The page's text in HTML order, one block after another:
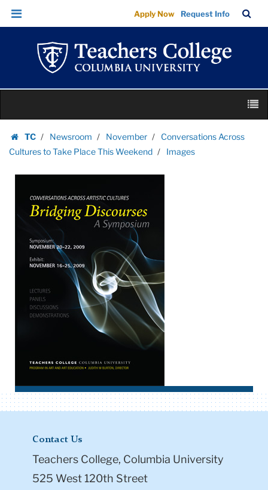
Images
|
Teachers
College
Columbia
University
Skip
Skip
navigation
Apply Now Request Info
Bar
content
TC
Homepage
Newsroom November
Conversations Across
Cultures to Take Place This Weekend
Images
Contact Us
Teachers College, Columbia University
525 West 120th Street